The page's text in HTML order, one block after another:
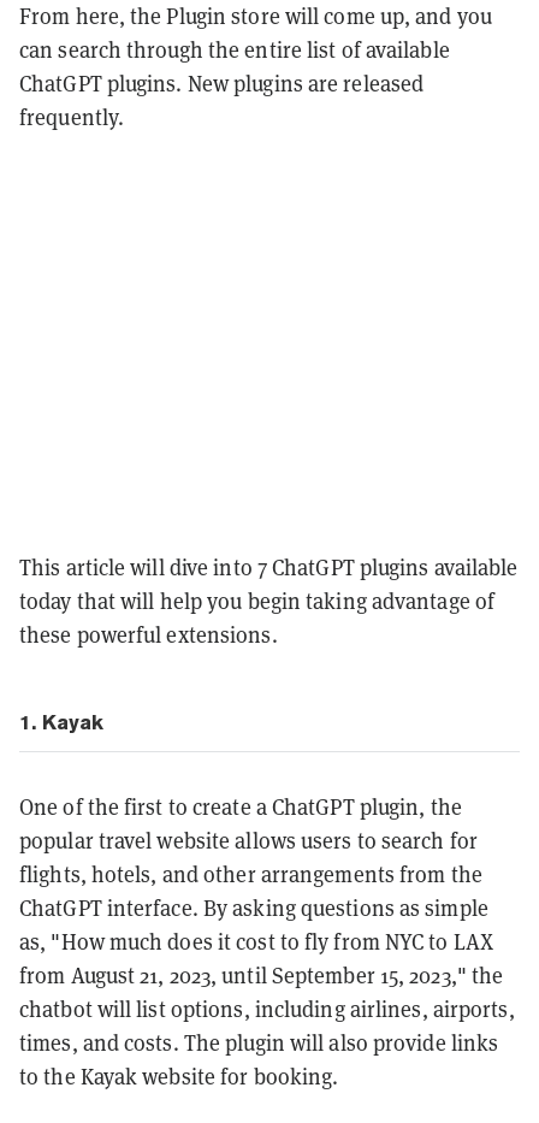
From here, the Plugin store will come up, and you
can search through the entire list of available
ChatGPT plugins. New plugins are released
frequently.
This article will dive into 7 ChatGPT plugins available
today that will help you begin taking advantage of
these powerful extensions.
1. Kayak
One of the first to create a ChatGPT plugin, the
popular travel website allows users to search for
flights, hotels, and other arrangements from the
ChatGPT interface. By asking questions as simple
as, "How much does it cost to fly from NYC to LAX
from August 21, 2023, until September 15, 2023," the
chatbot will list options, including airlines, airports,
times, and costs. The plugin will also provide links
to the Kayak website for booking.